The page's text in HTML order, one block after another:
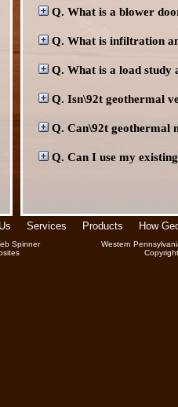
Q. What is a blower
Q. What is infiltration
Q. What is a load study
Q. Isn\92t geothermal
Q. Can\92t geothermal
Q. Can I use my
Services Products How
Spinner
Western